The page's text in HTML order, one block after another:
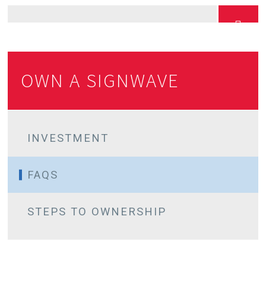
OWN A SIGNWAVE
INVESTMENT
FINANCIAL OPTIONS
FAQS
STEPS TO OWNERSHIP